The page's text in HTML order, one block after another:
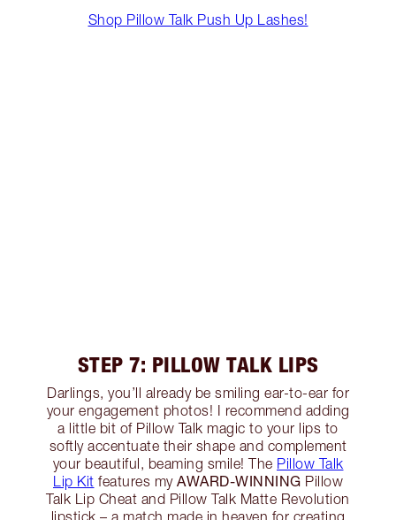
Shop Pillow Talk Push Up Lashes!
STEP 7: PILLOW TALK LIPS
Darlings, you’ll already be smiling ear-to-ear for
your engagement photos! I recommend adding
a little bit of Pillow Talk magic to your lips to
softly accentuate their shape and complement
your beautiful, beaming smile! The Pillow Talk
Lip Kit features my AWARD-WINNING Pillow
Talk Lip Cheat and Pillow Talk Matte Revolution
lipstick – a match made in heaven for creating